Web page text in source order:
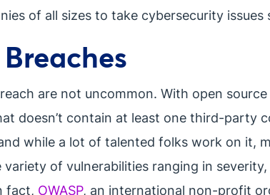
of all sizes to take cybersecurity issues
are not uncommon. With open
doesn’t contain at least one third-party
while a lot of talented folks work on it,
of vulnerabilities ranging in
fact, OWASP, an international non-profit